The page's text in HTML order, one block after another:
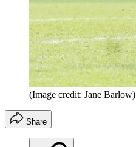
(Image credit: Jane Barlow)
Share